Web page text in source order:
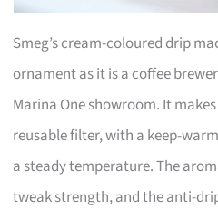
Smeg’s cream-coloured drip
ornament as it is a coffee
Marina One showroom. It
reusable filter, with a keep-
a steady temperature. The
tweak strength, and the anti-